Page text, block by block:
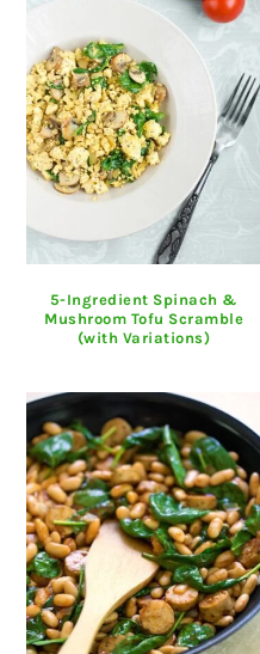
5-Ingredient Spinach &
Mushroom Tofu Scramble
(with Variations)